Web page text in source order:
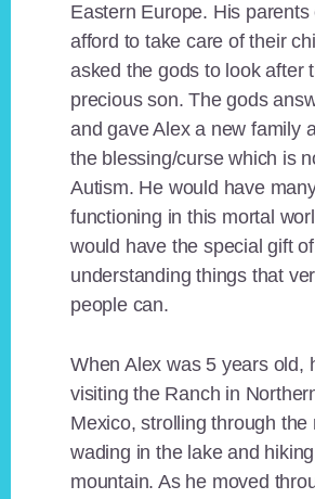
Eastern Europe. His parents
afford to take care of their
asked the gods to look after
precious son. The gods
and gave Alex a new family
the blessing/curse which is
Autism. He would have
functioning in this mortal
would have the special gift of
understanding things that
people can.
When Alex was 5 years old,
visiting the Ranch in
Mexico, strolling through the
wading in the lake and
mountain. As he moved